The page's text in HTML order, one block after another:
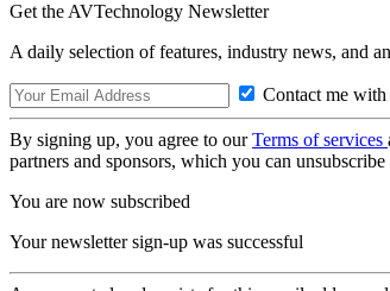
Get the AVTechnology Newsletter
A daily selection of features, industry news, and
Contact me
By signing up, you agree to ourTerms of services
partners and sponsors, which you can
You are now subscribed
Your newsletter sign-up was successful